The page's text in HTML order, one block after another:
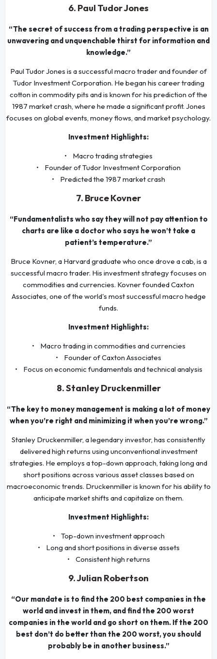
6. Paul Tudor Jones
“The secret of success from a trading perspective is an
unwavering and unquenchable thirst for information and
knowledge.”
Paul Tudor Jones is a successful macro trader and founder of
Tudor Investment Corporation. He began his career trading
cotton in commodity pits and is known for his prediction of the
1987 market crash, where he made a significant profit. Jones
focuses on global events, money flows, and market psychology.
Investment Highlights:
• Macro trading strategies
• Founder of Tudor Investment Corporation
• Predicted the 1987 market crash
7. Bruce Kovner
“Fundamentalists who say they will not pay attention to
charts are like a doctor who says he won’t take a
patient’s temperature.”
Bruce Kovner, a Harvard graduate who once drove a cab, is a
successful macro trader. His investment strategy focuses on
commodities and currencies. Kovner founded Caxton
Associates, one of the world's most successful macro hedge
funds.
Investment Highlights:
• Macro trading in commodities and currencies
• Founder of Caxton Associates
• Focus on economic fundamentals and technical analysis
8. Stanley Druckenmiller
“The key to money management is making a lot of money
when you’re right and minimizing it when you’re wrong.”
Stanley Druckenmiller, a legendary investor, has consistently
delivered high returns using unconventional investment
strategies. He employs a top-down approach, taking long and
short positions across various asset classes based on
macroeconomic trends. Druckenmiller is known for his ability to
anticipate market shifts and capitalize on them.
Investment Highlights:
• Top-down investment approach
• Long and short positions in diverse assets
• Consistent high returns
9. Julian Robertson
“Our mandate is to find the 200 best companies in the
world and invest in them, and find the 200 worst
companies in the world and go short on them. If the 200
best don’t do better than the 200 worst, you should
probably be in another business.”